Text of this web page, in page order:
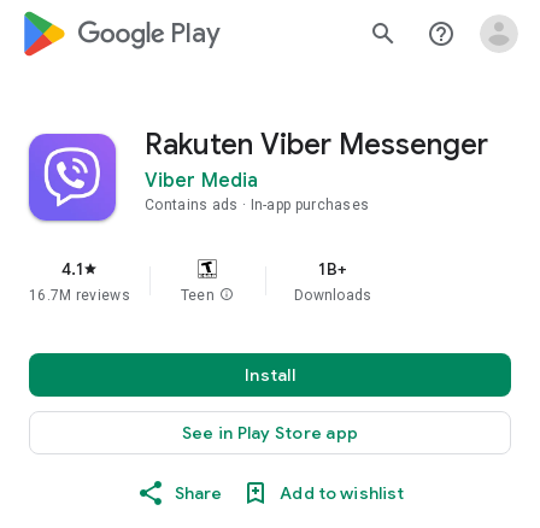
google_logo Play search help_outline
Rakuten Viber Messenger
Viber Media
Contains ads In-app purchases
4.1star
16.7M reviews Teen info
1B+
Downloads
Install
See in Play Store app
Share Add to wishlist